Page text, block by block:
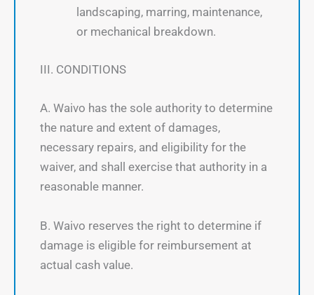
landscaping, marring, maintenance,
or mechanical breakdown.
III. CONDITIONS
A. Waivo has the sole authority to determine
the nature and extent of damages,
necessary repairs, and eligibility for the
waiver, and shall exercise that authority in a
reasonable manner.
B. Waivo reserves the right to determine if
damage is eligible for reimbursement at
actual cash value.